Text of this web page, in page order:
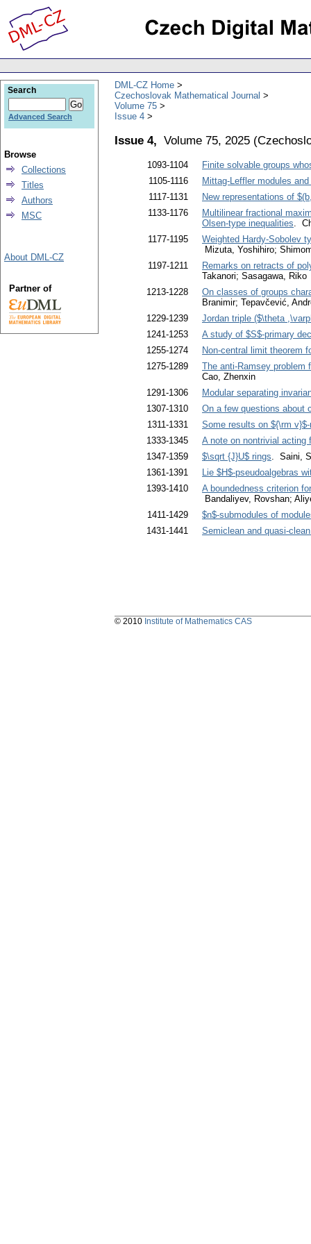
DML-CZ Home
Czechoslovak Mathematical Journal
Volume 75
Issue 4
Issue 4, Volume 75, 2025 (
1093-1104
Finite solvable groups
1105-1116
Mittag-Leffler modules
1117-1131
New representations of
1133-1176
Multilinear fractional
Olsen-type inequalities.
1177-1195
Weighted Hardy-Sobolev
Mizuta, Yoshihiro;
1197-1211
Remarks on retracts of
Takanori; Sasagawa, Riko
1213-1228
On classes of groups
Branimir; Tepavčević,
1229-1239
Jordan triple ($\theta
1241-1253
A study of $S$-primary
1255-1274
Non-central limit theorem
1275-1289
The anti-Ramsey problem
Cao, Zhenxin
1291-1306
Modular separating
1307-1310
On a few questions about
1311-1331
Some results on ${\rm
1333-1345
A note on nontrivial acting
1347-1359
$\sqrt {J}U$ rings. Saini,
1361-1391
Lie $H$-pseudoalgebras
1393-1410
A boundedness criterion
Bandaliyev, Rovshan;
1411-1429
$n$-submodules of
1431-1441
Semiclean and quasi-
Search
Advanced Search
Browse
Collections
Titles
Authors
MSC
About DML-CZ
Partner of
© 2010 Institute of Mathematics CAS